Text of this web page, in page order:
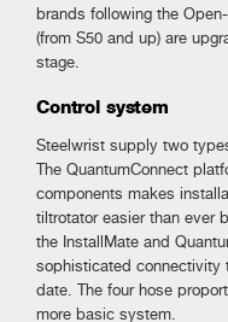
brands following the
(from S50 and up) are
stage.
Control system
Steelwrist supply two
The QuantumConnect
components makes
tiltrotator easier than ever
the InstallMate and
sophisticated
date. The four hose
more basic system.